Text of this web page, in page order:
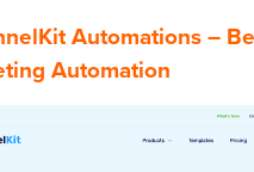
Automations –
Automation